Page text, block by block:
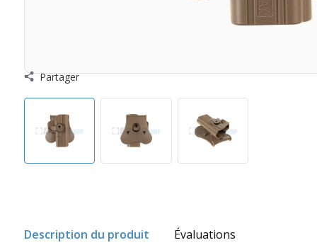
Partager
Description du produit Évaluations